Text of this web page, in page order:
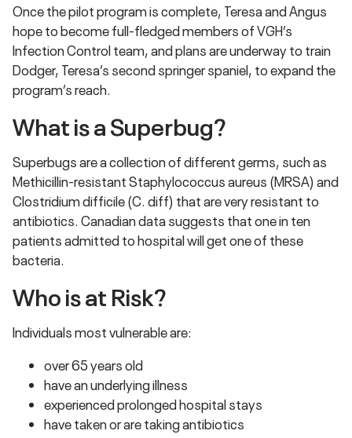
Once the pilot program is complete, Teresa and Angus
hope to become full-fledged members of VGH’s
Infection Control team, and plans are underway to train
Dodger, Teresa’s second springer spaniel, to expand the
program’s reach.
What is a Superbug?
Superbugs are a collection of different germs, such as
Methicillin-resistant Staphylococcus aureus (MRSA) and
Clostridium difficile (C. diff) that are very resistant to
antibiotics. Canadian data suggests that one in ten
patients admitted to hospital will get one of these
bacteria.
Who is at Risk?
Individuals most vulnerable are:
over 65 years old
have an underlying illness
experienced prolonged hospital stays
have taken or are taking antibiotics